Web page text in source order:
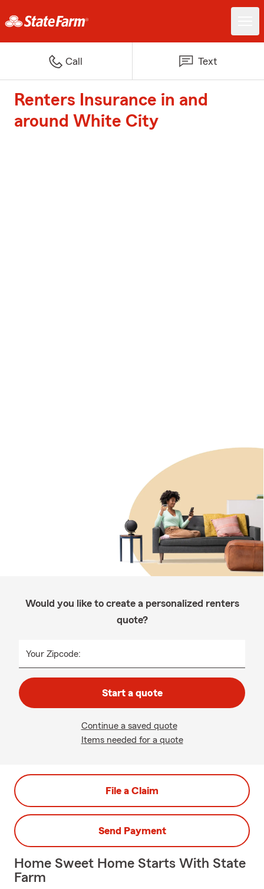
Call Text
Renters Insurance in and
around White City
Would you like to create a personalized renters
quote?
Your Zipcode:
Start a quote
Continue a saved quote
Items needed for a quote
File a Claim
Send Payment
Home Sweet Home Starts With State
Farm